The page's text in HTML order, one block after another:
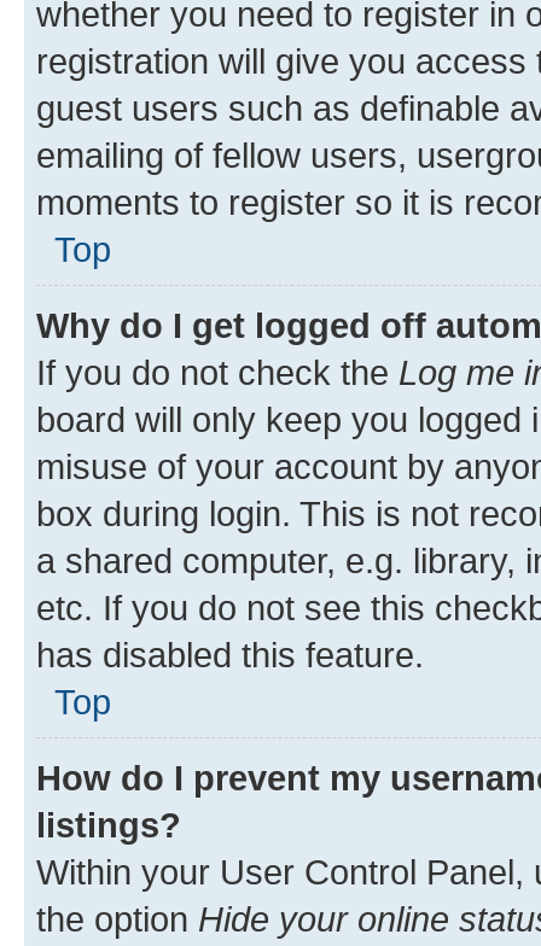
whether you need to register in
registration will give you
guest users such as definable
emailing of fellow users,
moments to register so it is
Top
Why do I get logged off
If you do not check the Log me
board will only keep you
misuse of your account by
box during login. This is not
a shared computer, e.g. library,
etc. If you do not see this
has disabled this feature.
Top
How do I prevent my
listings?
Within your User Control Panel,
the option Hide your online